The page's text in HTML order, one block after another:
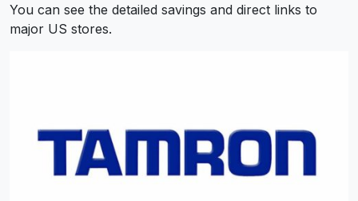
You can see the detailed savings and direct links to
major US stores.